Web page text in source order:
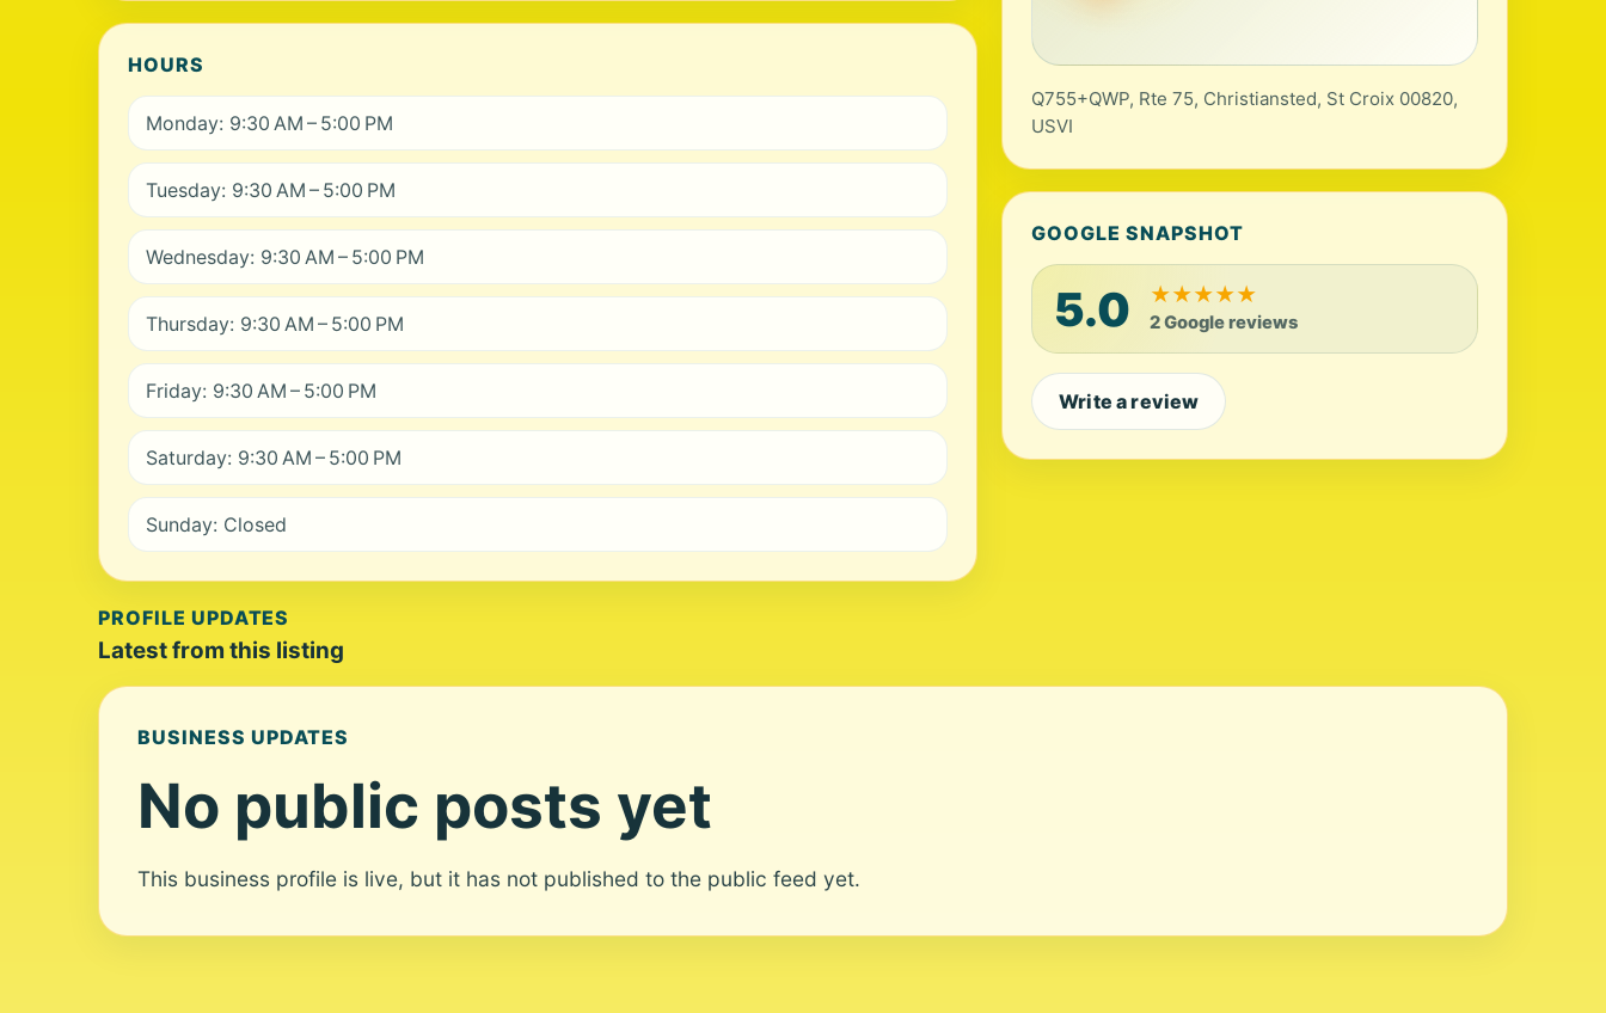
HOURS
Monday: 9:30 AM – 5:00 PM
Tuesday: 9:30 AM – 5:00 PM
Wednesday: 9:30 AM – 5:00 PM
Thursday: 9:30 AM – 5:00 PM
Friday: 9:30 AM – 5:00 PM
Saturday: 9:30 AM – 5:00 PM
Sunday: Closed
Q755+QWP, Rte 75, Christiansted, St Croix 00820,
USVI
GOOGLE SNAPSHOT
5.0 ★★★★★
2 Google reviews
Write a review
PROFILE UPDATES
Latest from this listing
BUSINESS UPDATES
No public posts yet
This business profile is live, but it has not published to the public feed yet.